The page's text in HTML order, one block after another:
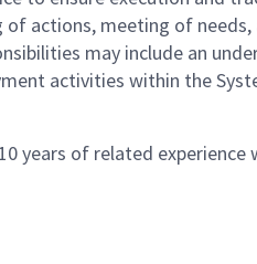
actions, meeting of
may include an
activities within the
years of related